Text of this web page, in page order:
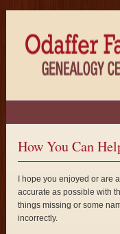
How You Can
I hope you enjoyed or are
accurate as possible with
things missing or some
incorrectly.